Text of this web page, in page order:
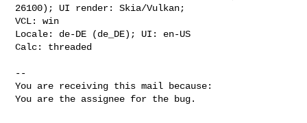
26100); UI render: Skia/Vulkan;
VCL: win
Locale: de-DE (de_DE); UI: en-US
Calc: threaded
--
You are receiving this mail because:
You are the assignee for the bug.